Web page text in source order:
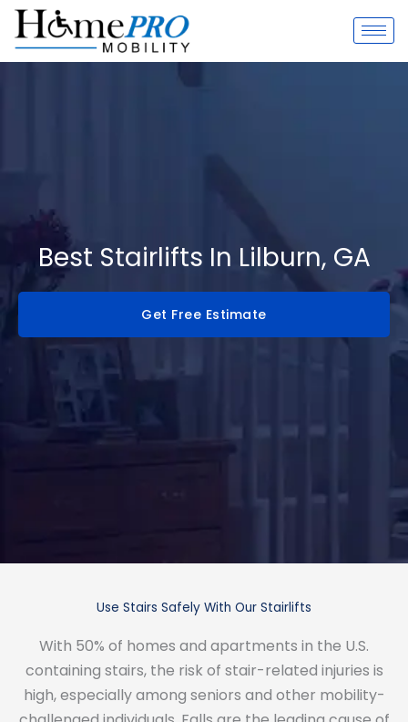
Skip
content
Best Stairlifts In Lilburn, GA
Get Free Estimate
Use Stairs Safely With Our Stairlifts
With 50% of homes and apartments in the U.S.
containing stairs, the risk of stair-related injuries is
high, especially among seniors and other mobility-